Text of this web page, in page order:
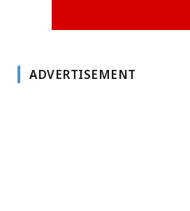
ADVERTISEMENT